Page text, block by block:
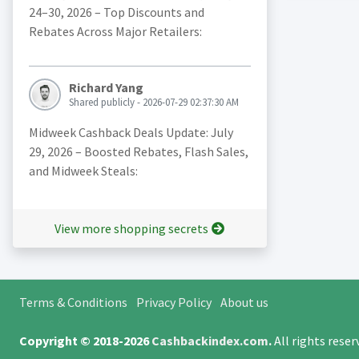
24–30, 2026 – Top Discounts and
Rebates Across Major Retailers:
Richard Yang
Shared publicly - 2026-07-29 02:37:30 AM
Midweek Cashback Deals Update: July
29, 2026 – Boosted Rebates, Flash Sales,
and Midweek Steals:
View more shopping secrets
Terms & Conditions Privacy Policy About us
Copyright © 2018-2026Cashbackindex.com.All rights